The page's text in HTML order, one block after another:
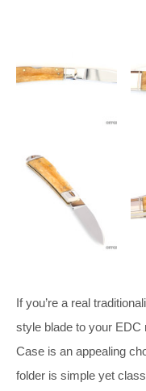
If you’re a real
style blade to your EDC
Case is an appealing
folder is simple yet